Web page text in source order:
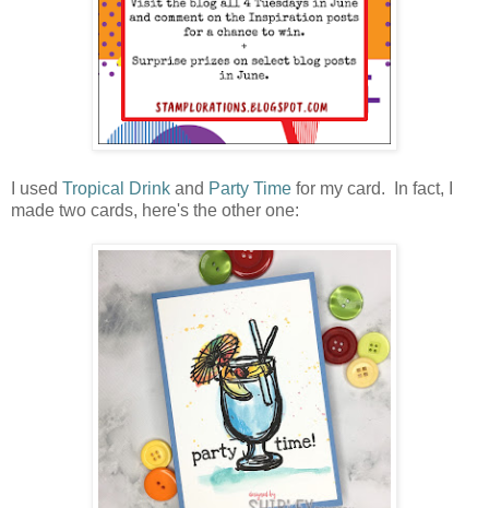
I used Tropical Drink and Party Time for my card. In fact, I
made two cards, here's the other one: